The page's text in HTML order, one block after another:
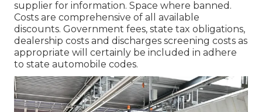
supplier for information. Space where banned.
Costs are comprehensive of all available
discounts. Government fees, state tax obligations,
dealership costs and discharges screening costs as
appropriate will certainly be included in adhere
to state automobile codes.